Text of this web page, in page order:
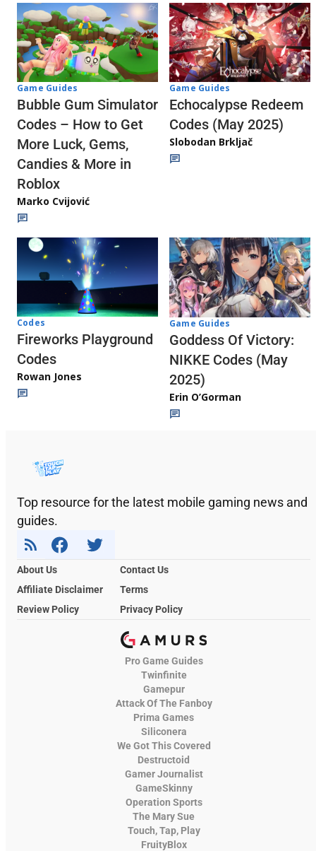
Game Guides
Bubble Gum Simulator
Codes – How to Get
More Luck, Gems,
Candies & More in
Roblox
Marko Cvijović
Game Guides
Echocalypse Redeem
Codes (May 2025)
Slobodan Brkljač
Codes
Fireworks Playground
Codes
Rowan Jones
Game Guides
Goddess Of Victory:
NIKKE Codes (May
2025)
Erin O’Gorman
Top resource for the latest mobile gaming news and
guides.
About Us
Contact Us
Affiliate Disclaimer
Terms
Review Policy
Privacy Policy
Pro Game Guides
Twinfinite
Gamepur
Attack Of The Fanboy
Prima Games
Siliconera
We Got This Covered
Destructoid
Gamer Journalist
GameSkinny
Operation Sports
The Mary Sue
Touch, Tap, Play
FruityBlox